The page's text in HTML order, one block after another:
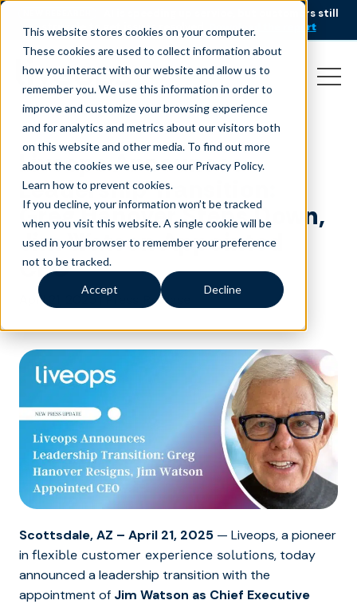
This website stores cookies on your computer.
These cookies are used to collect information about
how you interact with our website and allow us to
remember you. We use this information in order to
improve and customize your browsing experience
and for analytics and metrics about our visitors both
on this website and other media. To find out more
about the cookies we use, see our Privacy Policy.
Learn how to prevent cookies.
If you decline, your information won’t be tracked
when you visit this website. A single cookie will be
used in your browser to remember your preference
not to be tracked.
Accept Decline
AI is speeding up service, but customers still
struggle to get issues resolved.
Download the report
Liveops Announces
Leadership Transition:
Greg Hanover Steps Down,
Jim Watson Appointed
CEO
April 21, 2025|Press Release
Scottsdale, AZ – April 21, 2025 — Liveops, a pioneer
in flexible customer experience solutions, today
announced a leadership transition with the
appointment of Jim Watson as Chief Executive